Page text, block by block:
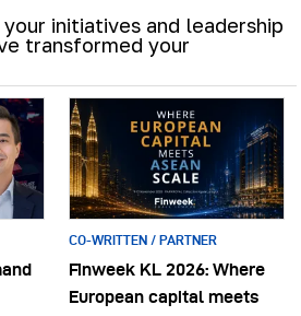
initiatives and leadership
transformed your
CO-WRITTEN / PARTNER
Finweek KL 2026: Where
European capital meets